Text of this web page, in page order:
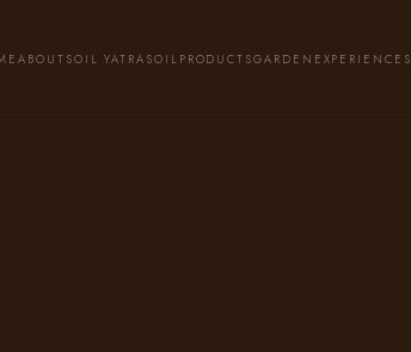
ABOUT SOIL YATRA SOIL PRODUCTSGARDEN EXPERIENCES